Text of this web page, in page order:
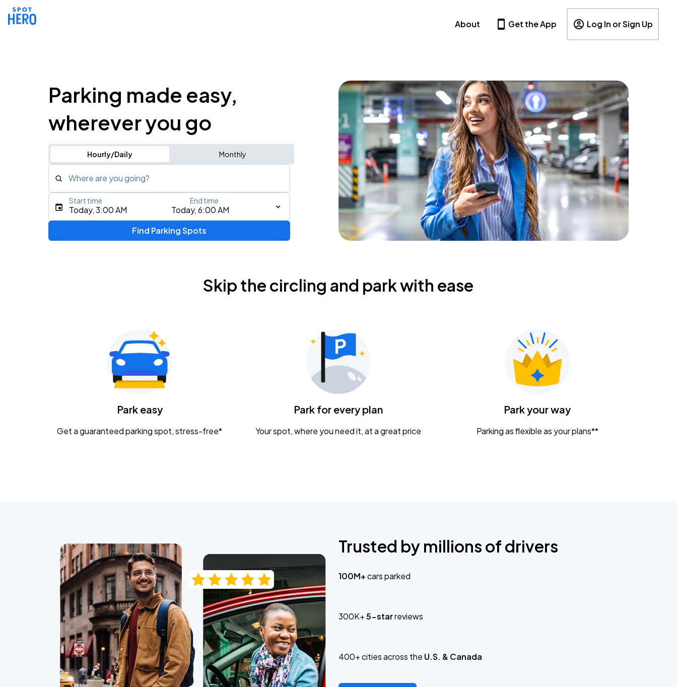
About Get the App Log In or Sign Up
Parking made easy,
wherever you go
Hourly/Daily Monthly
Where are you going?
Type an address, place, city, airport, or event
Gavin Adcock w/ Corey Kent
KEMBA Live!
Caamp
Today, 3:00 AM Today, 6:00 AM
Start time End time
Find Parking Spots
Skip the circling and park with ease
Park easy
Get a guaranteed parking spot, stress-free*
Park for every plan
Your spot, where you need it, at a great price
Park your way
Parking as flexible as your plans**
Trusted by millions of drivers
100M+cars parked
300K+5-starreviews
400+ cities across the U.S. & Canada